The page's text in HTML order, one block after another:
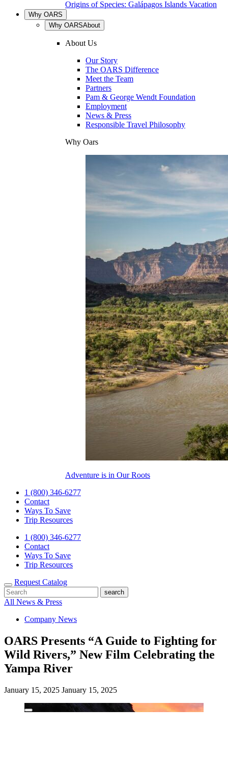
Origins of Species: Galápagos Islands Vacation
Why OARS
Why OARSAbout
About Us
Our Story
The OARS Difference
Meet the Team
Partners
Pam & George Wendt Foundation
Employment
News & Press
Responsible Travel Philosophy
Why Oars
Adventure is in Our Roots
1 (800) 346-6277
Contact
Ways To Save
Trip Resources
1 (800) 346-6277
Contact
Ways To Save
Trip Resources
Request Catalog
All News & Press
Company News
OARS Presents “A Guide to Fighting for
Wild Rivers,” New Film Celebrating the
Yampa River
January 15, 2025 January 15, 2025